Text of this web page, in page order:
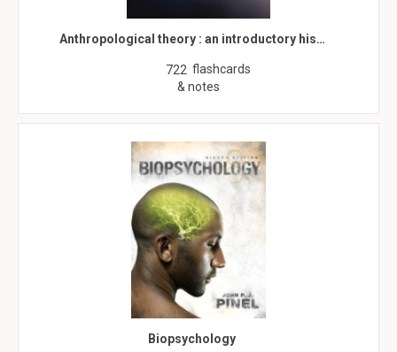
Anthropological theory : an introductory his…
722 flashcards
& notes
Biopsychology